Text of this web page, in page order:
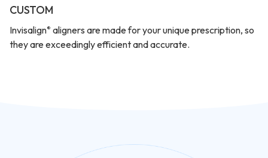
CUSTOM
Invisalign® aligners are made for your unique prescription, so
they are exceedingly efficient and accurate.